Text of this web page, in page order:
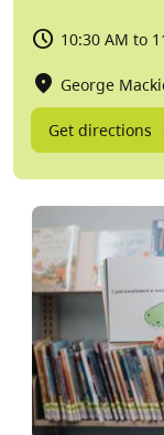
10:30 AM to
George
Get directions